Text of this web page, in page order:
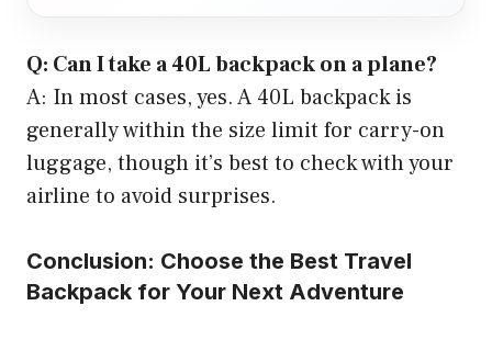
Q: Can I take a 40L backpack on a plane?
A: In most cases, yes. A 40L backpack is
generally within the size limit for carry-on
luggage, though it’s best to check with your
airline to avoid surprises.
Conclusion: Choose the Best Travel
Backpack for Your Next Adventure